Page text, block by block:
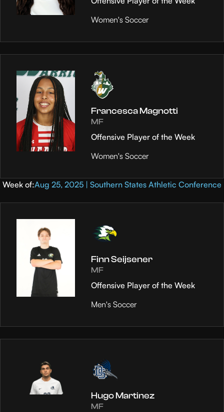
Women's Soccer
Francesca Magnotti
MF
Offensive Player of the Week
Women's Soccer
Week of:Aug 25, 2025 | Southern States Athletic Conference
Finn Seijsener
MF
Offensive Player of the Week
Men's Soccer
Hugo Martinez
MF